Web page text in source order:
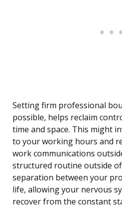
Setting firm professional
possible, helps reclaim
time and space. This might
to your working hours and
work communications
structured routine outside
separation between your
life, allowing your nervous
recover from the constant